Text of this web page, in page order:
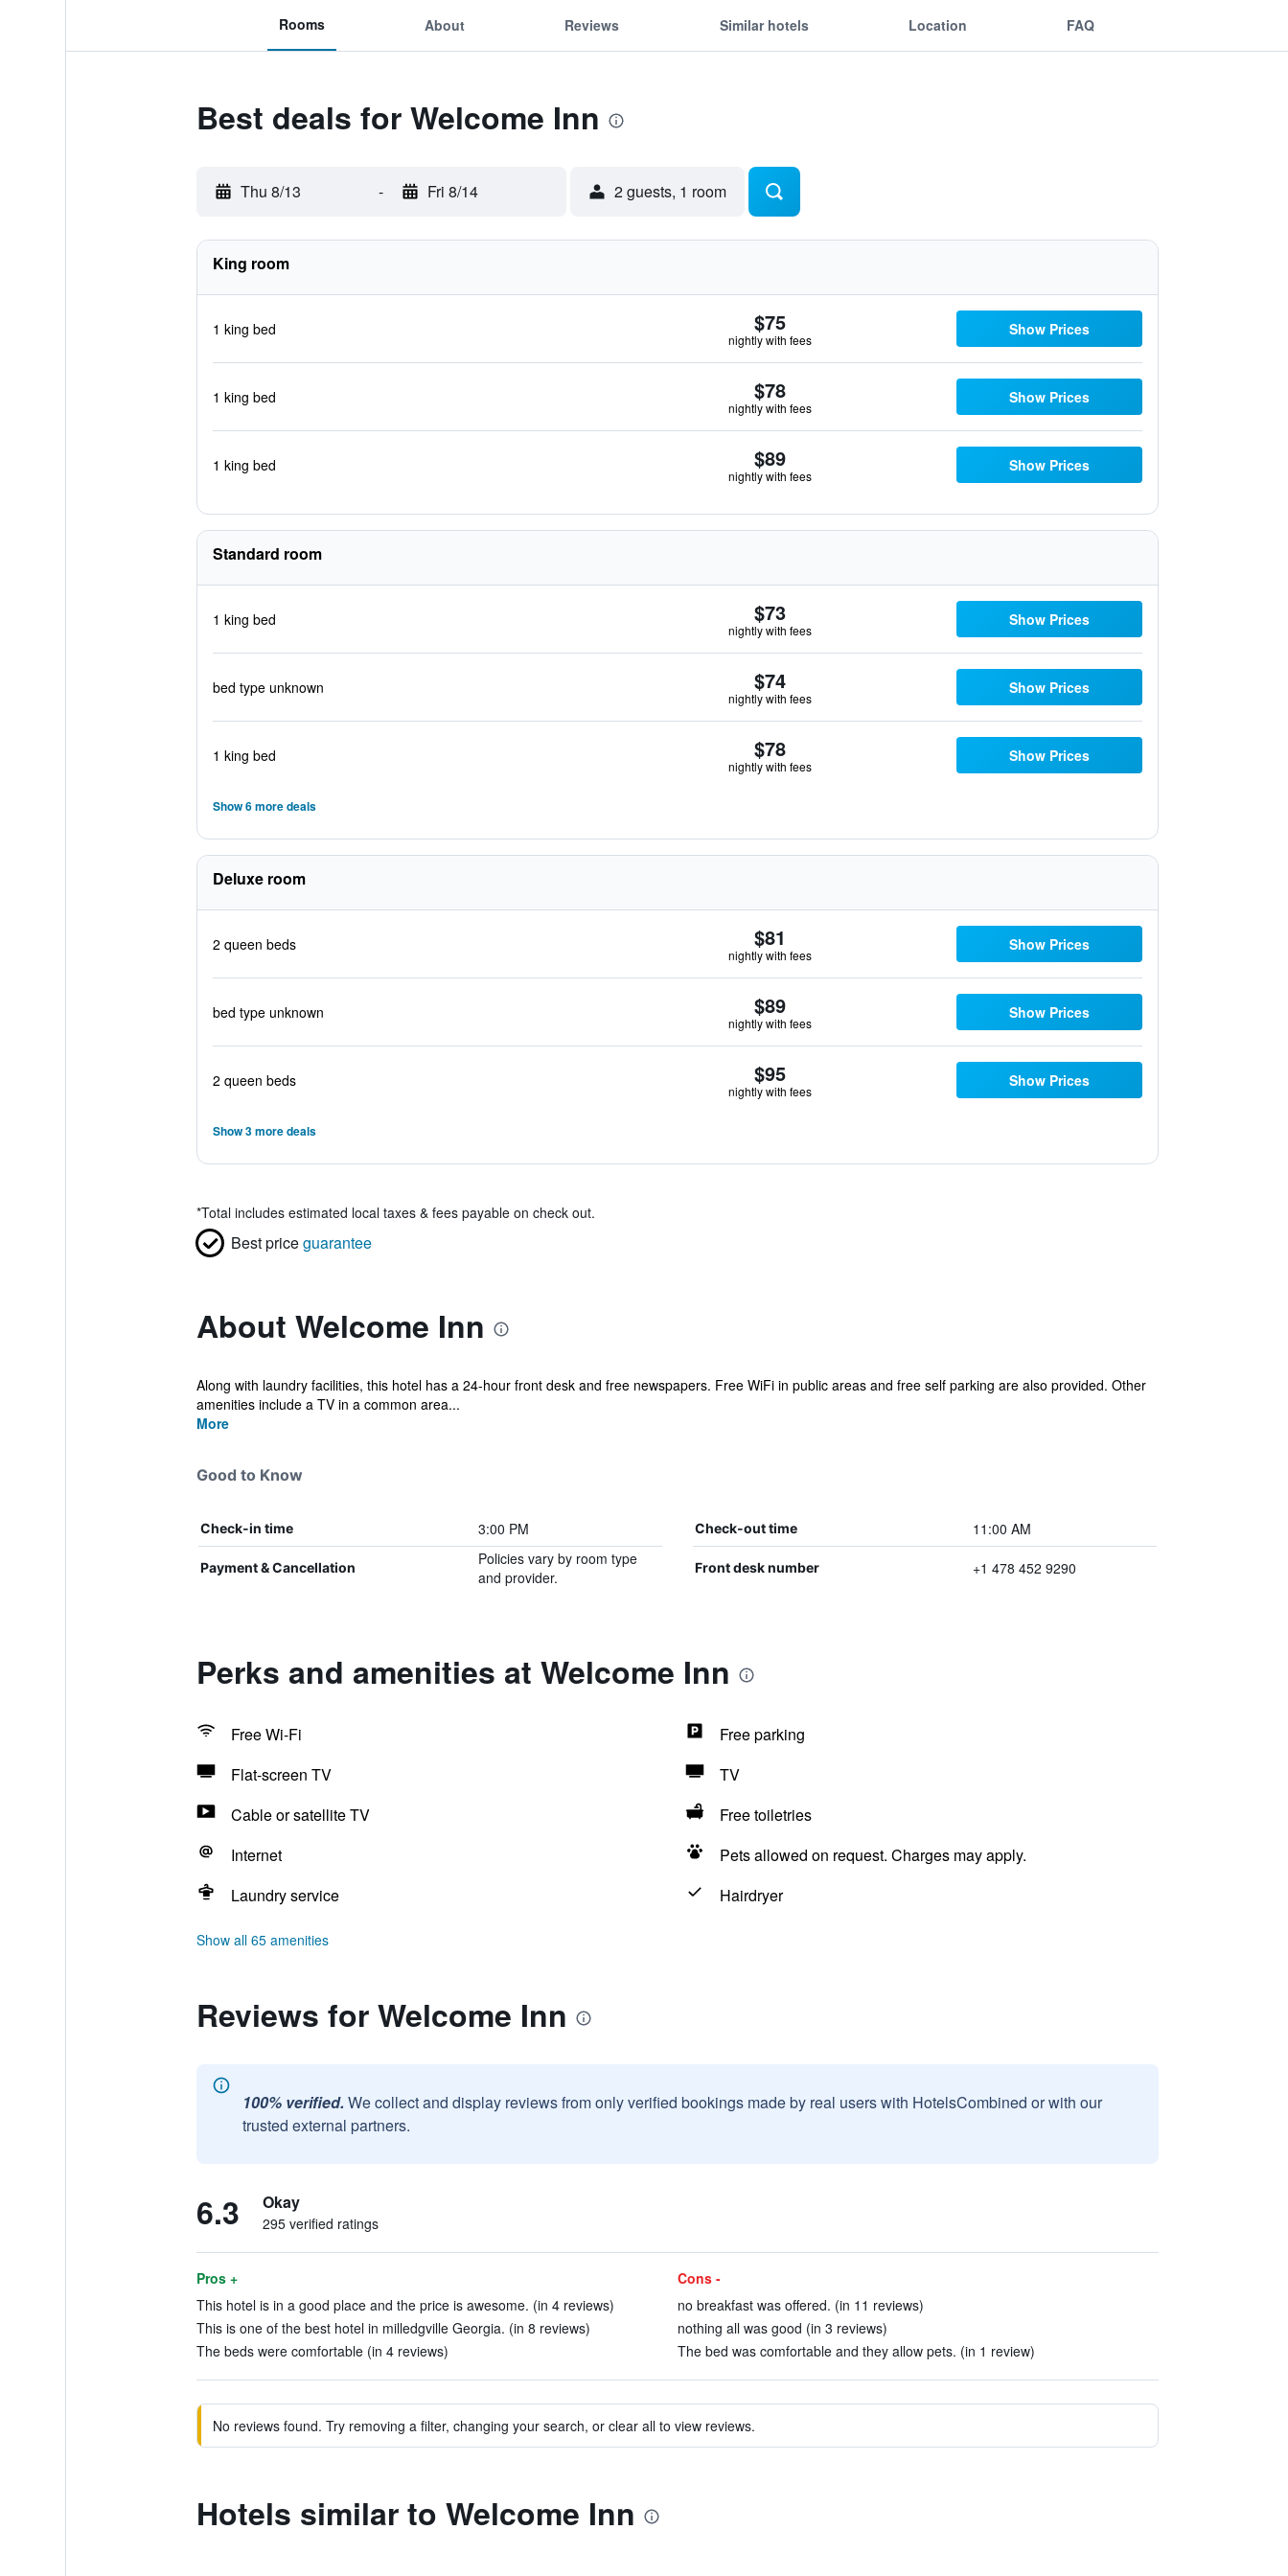
Rooms About Reviews Similar hotels Location FAQ
Best deals for Welcome Inn
Thu 8/13 - Fri 8/14 2 guests, 1 room
King room
1 king bed $75
nightly with fees
Show Prices
1 king bed $78
nightly with fees
Show Prices
1 king bed $89
nightly with fees
Show Prices
Standard room
1 king bed $73
nightly with fees
Show Prices
bed type unknown $74
nightly with fees
Show Prices
1 king bed $78
nightly with fees
Show Prices
Show 6 more deals
Deluxe room
2 queen beds $81
nightly with fees
Show Prices
bed type unknown $89
nightly with fees
Show Prices
2 queen beds $95
nightly with fees
Show Prices
Show 3 more deals
*Total includes estimated local taxes & fees payable on check out.
Best priceguarantee
About Welcome Inn
Along with laundry facilities, this hotel has a 24-hour front desk and free newspapers. Free WiFi in public areas and free self parking are also provided. Other
amenities include a TV in a common area...
More
Good to Know
Check-in time 3:00 PM Check-out time 11:00 AM
Payment & Cancellation
Policies vary by room type
and provider.
Front desk number +1 478 452 9290
Perks and amenities at Welcome Inn
Free Wi-Fi
Free parking
Flat-screen TV
TV
Cable or satellite TV
Free toiletries
Internet
Pets allowed on request. Charges may apply.
Laundry service
Hairdryer
Show all 65 amenities
Reviews for Welcome Inn
100% verified. We collect and display reviews from only verified bookings made by real users with HotelsCombined or with our
trusted external partners.
6.3 Okay
295 verified ratings
Pros +
This hotel is in a good place and the price is awesome. (in 4 reviews)
This is one of the best hotel in milledgville Georgia. (in 8 reviews)
The beds were comfortable (in 4 reviews)
Cons -
no breakfast was offered. (in 11 reviews)
nothing all was good (in 3 reviews)
The bed was comfortable and they allow pets. (in 1 review)
No reviews found. Try removing a filter, changing your search, or clear all to view reviews.
Hotels similar to Welcome Inn